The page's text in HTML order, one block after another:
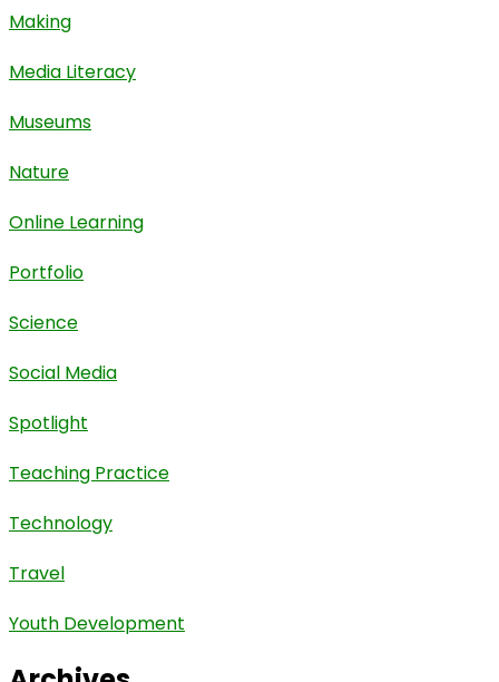
Making
Media Literacy
Museums
Nature
Online Learning
Portfolio
Science
Social Media
Spotlight
Teaching Practice
Technology
Travel
Youth Development